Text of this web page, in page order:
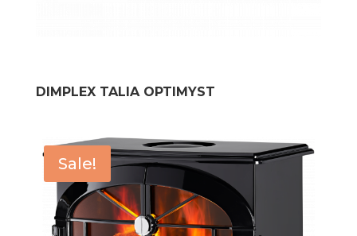
DIMPLEX TALIA OPTIMYST
Sale!